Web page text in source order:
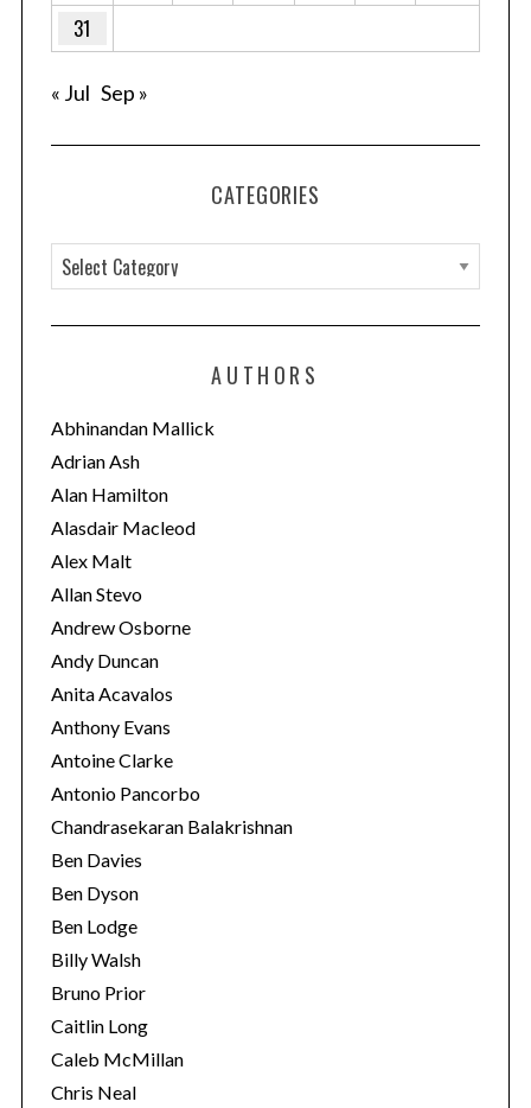
31
« Jul Sep »
CATEGORIES
a
t
o
r
i
e
s
AUTHORS
Abhinandan Mallick
Adrian Ash
Alan Hamilton
Alasdair Macleod
Alex Malt
Allan Stevo
Andrew Osborne
Andy Duncan
Anita Acavalos
Anthony Evans
Antoine Clarke
Antonio Pancorbo
Chandrasekaran Balakrishnan
Ben Davies
Ben Dyson
Ben Lodge
Billy Walsh
Bruno Prior
Caitlin Long
Caleb McMillan
Chris Neal